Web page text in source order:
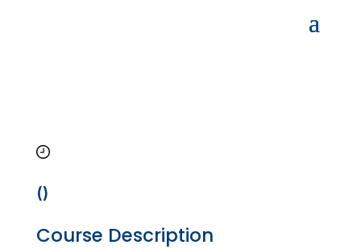
()
Course Description